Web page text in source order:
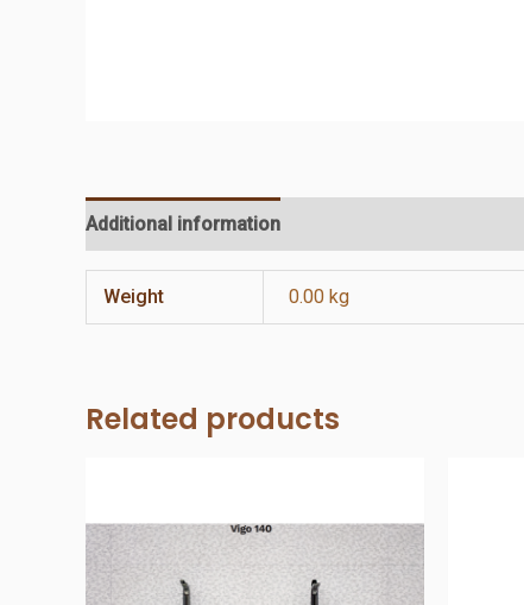
Additional information
Weight 0.00 kg
Related products